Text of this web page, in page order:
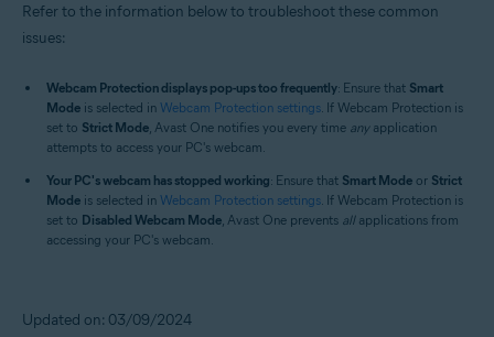
Refer to the information below to troubleshoot these common
issues:
Webcam Protection displays pop-ups too frequently: Ensure that Smart
Mode is selected in Webcam Protection settings . If Webcam Protection is
set to Strict Mode , Avast One notifies you every time anyapplication
attempts to access your PC's webcam.
Your PC's webcam has stopped working: Ensure that Smart Mode or Strict
Mode is selected in Webcam Protection settings . If Webcam Protection is
set to Disabled Webcam Mode , Avast One prevents allapplications from
accessing your PC's webcam.
Updated on: 03/09/2024